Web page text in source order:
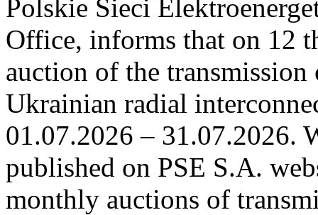
Polskie Sieci
Office, informs that on 12
auction of the
Ukrainian radial
01.07.2026 – 31.07.2026.
published on PSE S.A.
monthly auctions of